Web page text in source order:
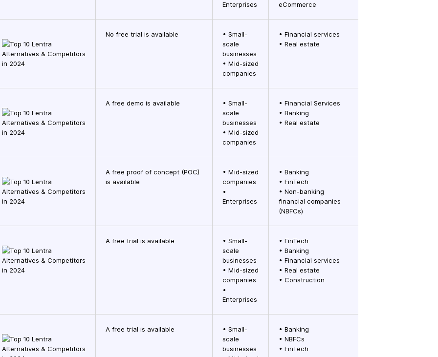
Enterprises
eCommerce
No free trial is available
• Small-
scale
businesses
• Mid-sized
companies
• Financial services
• Real estate
A free demo is available
• Small-
scale
businesses
• Mid-sized
companies
• Financial Services
• Banking
• Real estate
A free proof of concept (POC)
is available
• Mid-sized
companies
•
Enterprises
• Banking
• FinTech
• Non-banking
financial companies
(NBFCs)
A free trial is available
• Small-
scale
businesses
• Mid-sized
companies
•
Enterprises
• FinTech
• Banking
• Financial services
• Real estate
• Construction
A free trial is available
• Small-
scale
businesses
• Banking
• NBFCs
• FinTech